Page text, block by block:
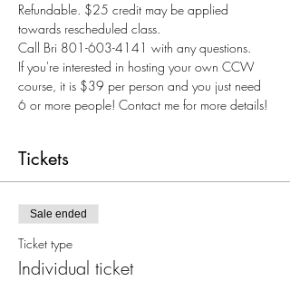
Refundable. $25 credit may be applied
towards rescheduled class.
Call Bri 801-603-4141 with any questions.
If you're interested in hosting your own CCW
course, it is $39 per person and you just need
6 or more people! Contact me for more details!
Tickets
Sale ended
Ticket type
Individual ticket